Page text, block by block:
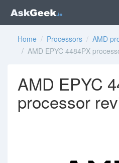
Home / Processors / AMD
/ AMD EPYC 4484PX
AMD EPYC
processor